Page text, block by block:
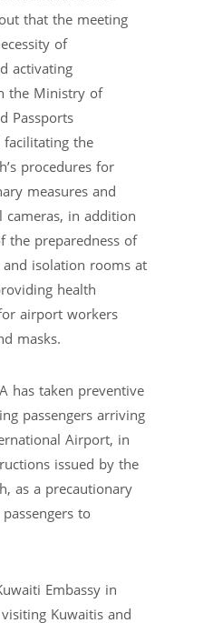
that the meeting
of
activating
the Ministry of
Passports
the
procedures for
measures and
in addition
the preparedness of
isolation rooms at
health
airport workers
masks.
has taken preventive
passengers arriving
Airport, in
issued by the
as a precautionary
to
Embassy in
Kuwaitis and